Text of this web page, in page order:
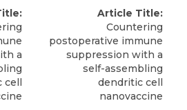
a
cell
Article Title:
Countering
postoperative immune
suppression with a
self-assembling
dendritic cell
nanovaccine